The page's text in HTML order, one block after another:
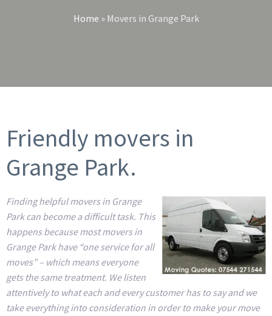
Home » Movers in Grange Park
Friendly movers in
Grange Park.
Finding helpful movers in Grange
Park can become a difficult task. This
happens because most movers in
Grange Park have “one service for all
moves” – which means everyone
gets the same treatment. We listen
attentively to what each and every customer has to say and we
take everything into consideration in order to make your move